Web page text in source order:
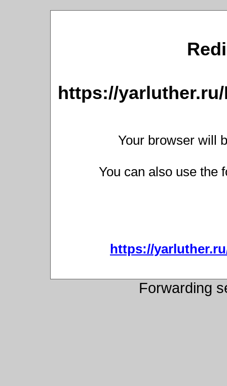
https://
Your browser will
You can also use the
https://
Forwarding